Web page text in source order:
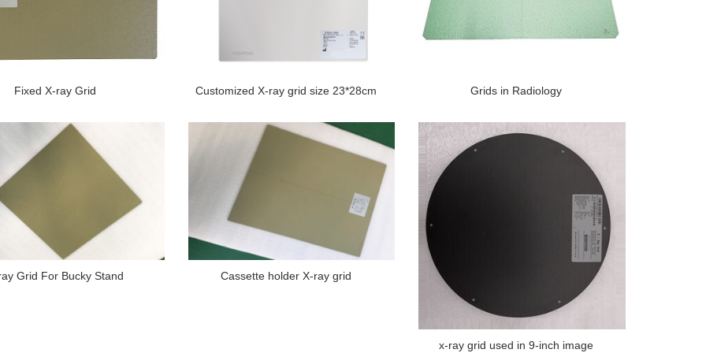
Fixed X-ray Grid Customized X-ray grid size 23*28cm Grids in Radiology
Grid For Bucky Stand Cassette holder X-ray grid
x-ray grid used in 9-inch image